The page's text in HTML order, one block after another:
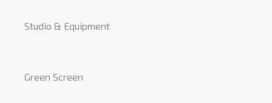
Studio & Equipment
Green Screen